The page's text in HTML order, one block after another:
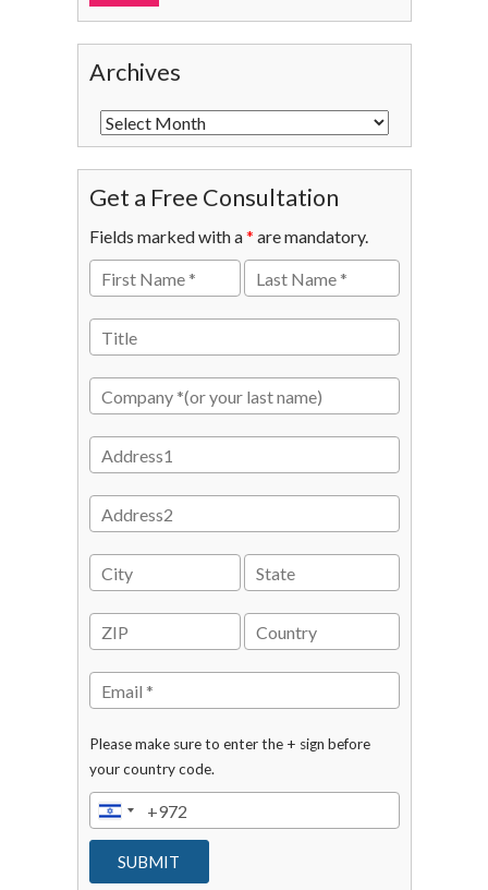
Archives
Get a Free Consultation
Fields marked with a* are mandatory.
Please make sure to enter the + sign before
your country code.